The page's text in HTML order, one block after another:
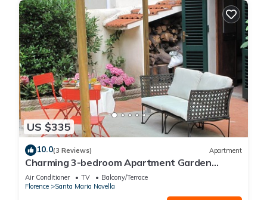
US $335
10.0(3 Reviews) Apartment
Charming 3-bedroom Apartment Garden
gazebo AC, WiFi in delightful Center Firenze
Air Conditioner TV
Balcony/Terrace
Florence
Santa Maria Novella